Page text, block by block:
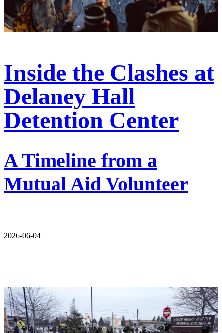
Inside the Clashes at
Delaney Hall
Detention Center
A Timeline from a
Mutual Aid Volunteer
2026-06-04